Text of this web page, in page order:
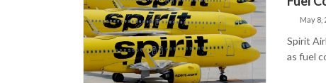
May 8,
Spirit
as fuel